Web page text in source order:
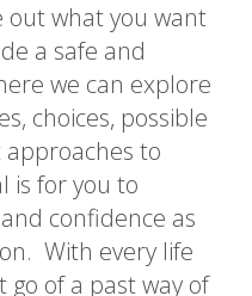
out what you want
a safe and
we can explore
choices, possible
approaches to
is for you to
confidence as
With every life
of a past way of